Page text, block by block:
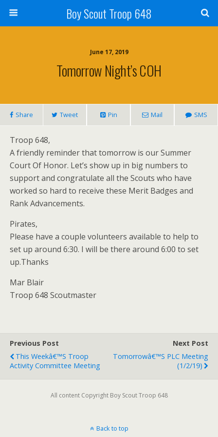
Boy Scout Troop 648
June 17, 2019
Tomorrow Night’s COH
Share Tweet Pin Mail SMS
Troop 648,
A friendly reminder that tomorrow is our Summer
Court Of Honor. Let’s show up in big numbers to
support and congratulate all the Scouts who have
worked so hard to receive these Merit Badges and
Rank Advancements.
Pirates,
Please have a couple volunteers available to help to
set up around 6:30. I will be there around 6:00 to set
up.Thanks
Mar Blair
Troop 648 Scoutmaster
Previous Post
This Weekâ€™s Troop
Activity Committee Meeting
Next Post
Tomorrowâ€™s PLC Meeting
(1/2/19)
All content Copyright Boy Scout Troop 648
Back to top